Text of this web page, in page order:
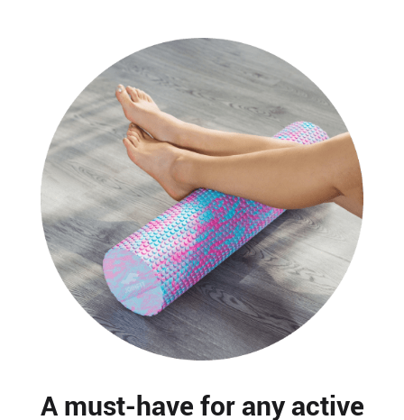
A must-have for any active